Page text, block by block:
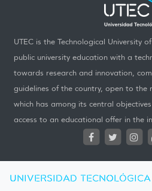
UTEC is the Technological University
public university education with a
towards research and innovation,
guidelines of the country, open to the
which has among its central
access to an educational offer in the
UNIVERSIDAD TECNOLÓGICA